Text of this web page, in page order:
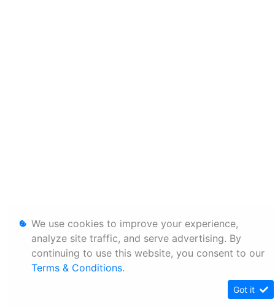
We use cookies to improve your experience,
analyze site traffic, and serve advertising. By
continuing to use this website, you consent to our
Terms & Conditions.
Got it